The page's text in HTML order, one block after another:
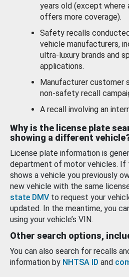
years old (except where
offers more coverage).
Safety recalls
vehicle manufacturers,
ultra-luxury brands and
applications.
Manufacturer customer
non-safety recall
A recall involving an
Why is the license plate
showing a different
License plate information is
department of motor vehicles. If
shows a vehicle you previously
new vehicle with the same
state DMV to request your
updated. In the meantime, you
using your vehicle’s VIN.
Other search options,
You can also search for recalls
information by NHTSA ID and